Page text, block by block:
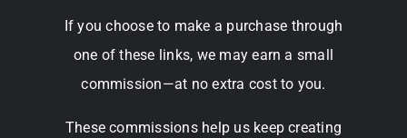
If you choose to make a purchase through
one of these links, we may earn a small
commission—at no extra cost to you.
These commissions help us keep creating